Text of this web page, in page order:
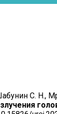
С. Н.,